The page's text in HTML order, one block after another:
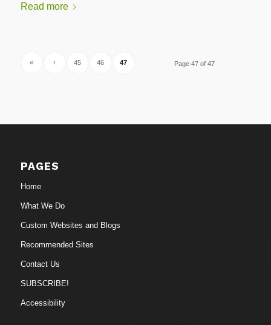
Read more
Page 47 of 47
« ‹ 45 46 47
PAGES
Home
What We Do
Custom Websites and Blogs
Recommended Sites
Contact Us
SUBSCRIBE!
Accessibility